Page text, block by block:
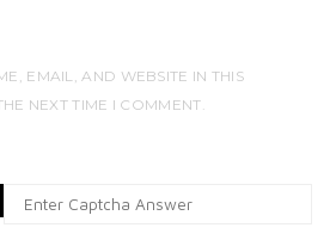
EMAIL, AND WEBSITE IN THIS
NEXT TIME I COMMENT.